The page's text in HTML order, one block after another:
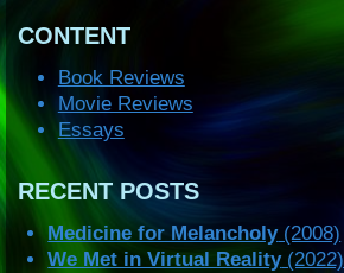
CONTENT
Book Reviews
Movie Reviews
Essays
RECENT POSTS
Medicine for Melancholy(2008)
We Met in Virtual Reality(2022)